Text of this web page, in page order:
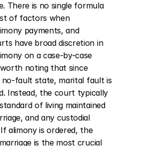
There is no single formula
of factors when
payments, and
have broad discretion in
on a case-by-case
worth noting that since
no-fault state, marital fault is
Instead, the court typically
of living maintained
and any custodial
alimony is ordered, the
is the most crucial